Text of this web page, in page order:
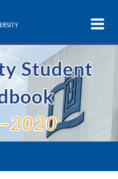
Student